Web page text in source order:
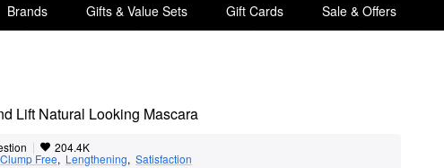
Brands Gifts & Value Sets Gift Cards Sale & Offers
Lift Natural Looking Mascara
| 204.4K
Clump Free, Lengthening, Satisfaction